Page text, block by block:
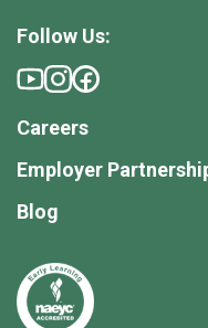
Follow Us:
Careers
Employer
Blog